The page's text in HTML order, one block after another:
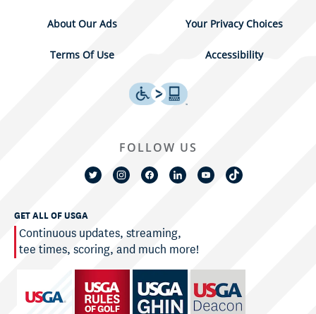
About Our Ads Your Privacy Choices
Terms Of Use Accessibility
GET ALL OF USGA
Continuous updates, streaming,
tee times, scoring, and much more!
FOLLOW US